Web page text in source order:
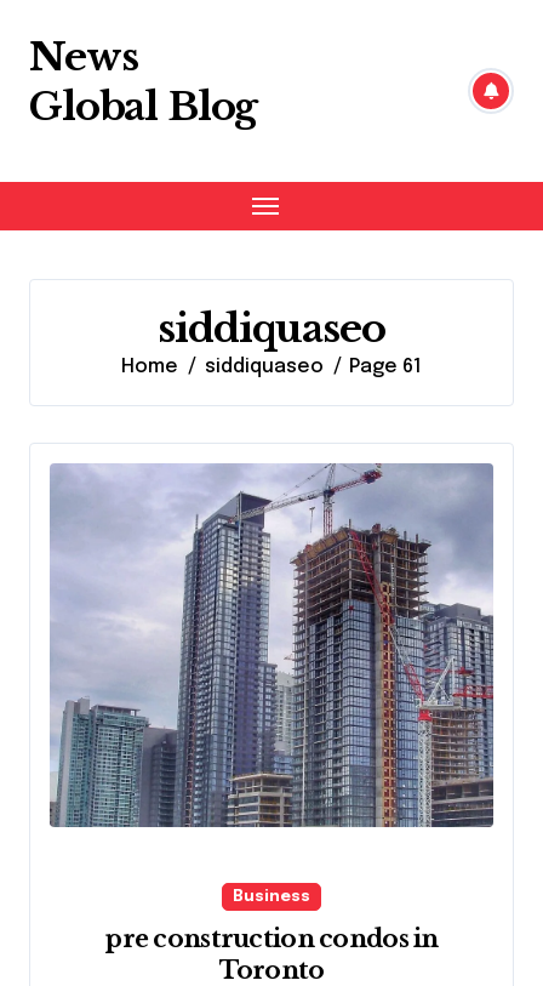
content
News
Global Blog
siddiquaseo
Home siddiquaseo Page 61
Business
pre construction condos in
Toronto